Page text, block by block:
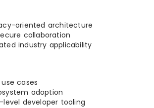
oriented architecture
collaboration
industry applicability
cases
adoption
level developer tooling